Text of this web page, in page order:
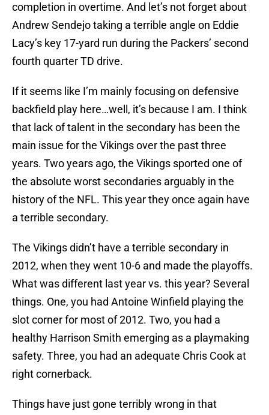
completion in overtime. And let’s not forget about
Andrew Sendejo taking a terrible angle on Eddie
Lacy’s key 17-yard run during the Packers’ second
fourth quarter TD drive.
If it seems like I’m mainly focusing on defensive
backfield play here…well, it’s because I am. I think
that lack of talent in the secondary has been the
main issue for the Vikings over the past three
years. Two years ago, the Vikings sported one of
the absolute worst secondaries arguably in the
history of the NFL. This year they once again have
a terrible secondary.
The Vikings didn’t have a terrible secondary in
2012, when they went 10-6 and made the playoffs.
What was different last year vs. this year? Several
things. One, you had Antoine Winfield playing the
slot corner for most of 2012. Two, you had a
healthy Harrison Smith emerging as a playmaking
safety. Three, you had an adequate Chris Cook at
right cornerback.
Things have just gone terribly wrong in that